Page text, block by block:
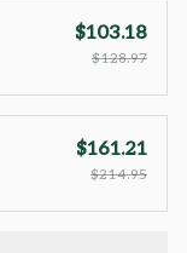
$103.18
$128.97
$161.21
$214.95